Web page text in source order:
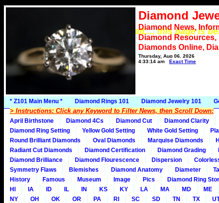
*** Please wait.... this page is
Diamond
Diamond News,
Diamond
Diamonds Online,
Thursday, Aug 06, 2026
4:33:14 am
Exact Time
* Z101 Main Menu * Diamond Rings 101 Diamond Jewelry 101
> Instructions: Click any Keyword to Filter News, then Scroll Down:
April Birthstone Diamond 4Cs Diamond Cut
Diamond Clarity
Diamond Ring Setting
Yellow Gold Setting White Gold Setting
Round Brilliant Diamonds
Oval Diamonds Marquise Diamonds
Radiant Cut Diamonds
Diamond Certification Diamond Grading
Diamond Brilliance
Diamond Flourescence Dispersion
Symmetry Flaws
Blemishes Diamond Anatomy Diameter
History
Famous Museum Image Pics
Diamond Ring
HI
IA ID IL IN KS KY LA MA MD
ME
NY
OH OK OR PA RI SC SD TN TX